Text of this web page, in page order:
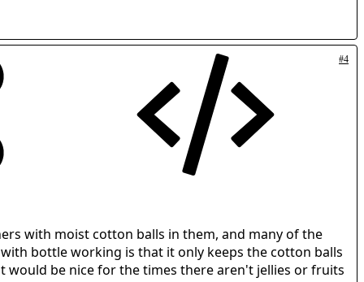
#4
with moist cotton balls in them, and many of the
bottle working is that it only keeps the cotton balls
be nice for the times there aren't jellies or fruits